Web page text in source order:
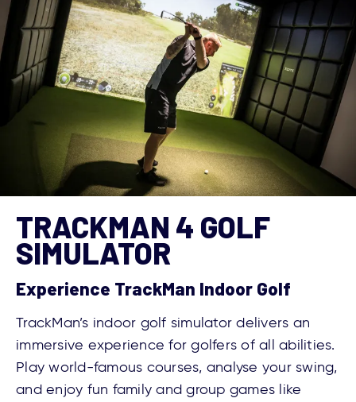
TRACKMAN 4 GOLF
SIMULATOR
Experience TrackMan Indoor Golf
TrackMan’s indoor golf simulator delivers an
immersive experience for golfers of all abilities.
Play world-famous courses, analyse your swing,
and enjoy fun family and group games like